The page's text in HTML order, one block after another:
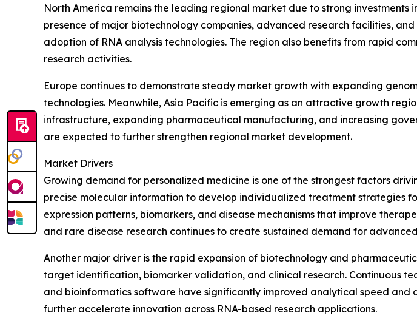
North America remains the leading regional market due to strong
presence of major biotechnology companies, advanced research facilities,
adoption of RNA analysis technologies. The region also benefits from rapid
research activities.
Europe continues to demonstrate steady market growth with expanding
technologies. Meanwhile, Asia Pacific is emerging as an attractive growth
infrastructure, expanding pharmaceutical manufacturing, and increasing
are expected to further strengthen regional market development.
Market Drivers
Growing demand for personalized medicine is one of the strongest factors
precise molecular information to develop individualized treatment strategies
expression patterns, biomarkers, and disease mechanisms that improve
and rare disease research continues to create sustained demand for
Another major driver is the rapid expansion of biotechnology and
target identification, biomarker validation, and clinical research. Continuous
and bioinformatics software have significantly improved analytical speed
further accelerate innovation across RNA-based research applications.